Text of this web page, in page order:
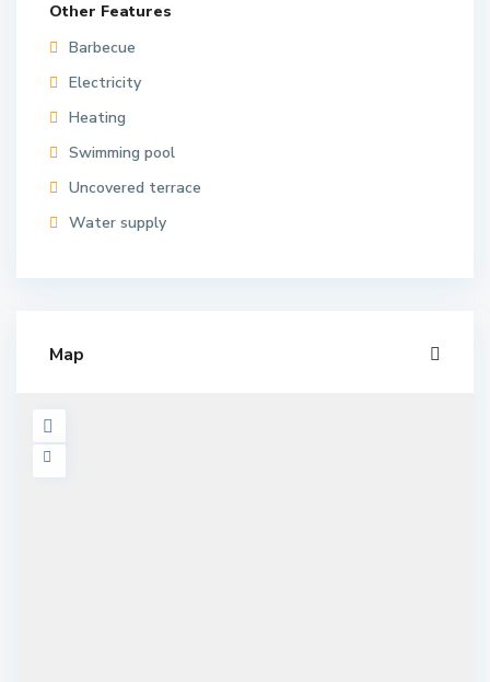
Other Features
Barbecue
Electricity
Heating
Swimming pool
Uncovered terrace
Water supply
Map